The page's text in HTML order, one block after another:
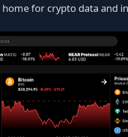
for crypto data and